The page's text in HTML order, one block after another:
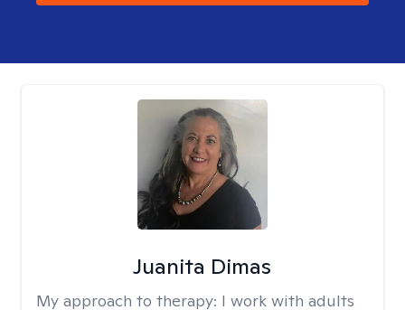
Juanita Dimas
My approach to therapy: I work with adults